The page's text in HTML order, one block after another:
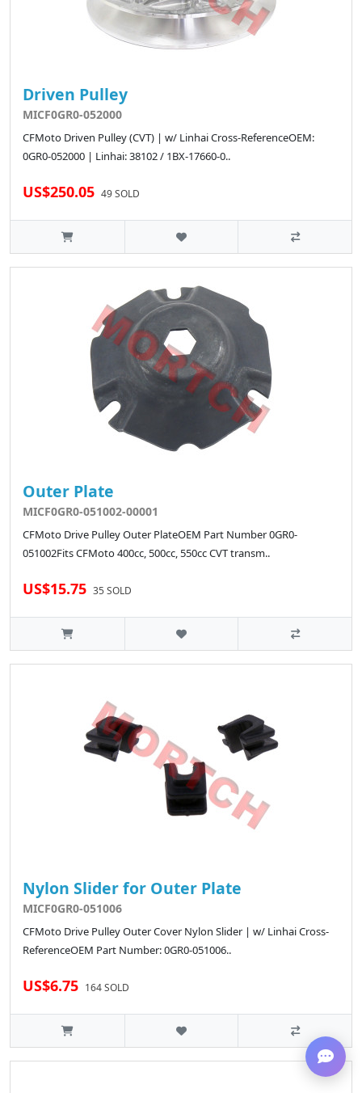
Driven Pulley
MICF0GR0-052000
CFMoto Driven Pulley (CVT) | w/ Linhai Cross-ReferenceOEM:
0GR0-052000 | Linhai: 38102 / 1BX-17660-0..
US$250.05 49 SOLD
Outer Plate
MICF0GR0-051002-00001
CFMoto Drive Pulley Outer PlateOEM Part Number 0GR0-
051002Fits CFMoto 400cc, 500cc, 550cc CVT transm..
US$15.75 35 SOLD
Nylon Slider for Outer Plate
MICF0GR0-051006
CFMoto Drive Pulley Outer Cover Nylon Slider | w/ Linhai Cross-
ReferenceOEM Part Number: 0GR0-051006..
US$6.75 164 SOLD